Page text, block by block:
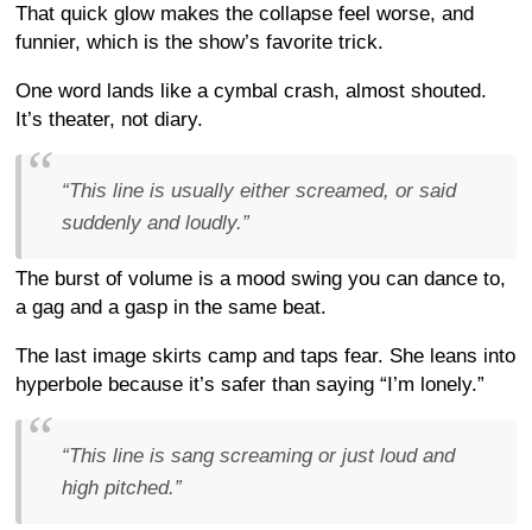
That quick glow makes the collapse feel worse, and
funnier, which is the show’s favorite trick.
One word lands like a cymbal crash, almost shouted.
It’s theater, not diary.
“This line is usually either screamed, or said
suddenly and loudly.”
The burst of volume is a mood swing you can dance to,
a gag and a gasp in the same beat.
The last image skirts camp and taps fear. She leans into
hyperbole because it’s safer than saying “I’m lonely.”
“This line is sang screaming or just loud and
high pitched.”